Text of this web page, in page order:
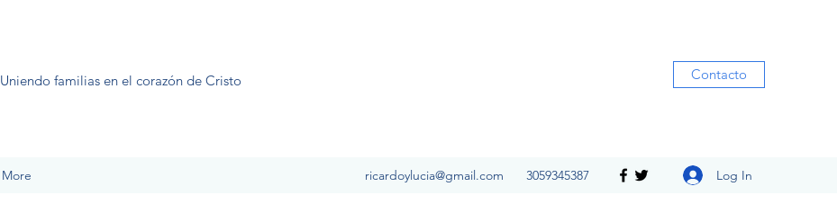
Uniendo familias en el corazón de Cristo Contacto
More ricardoylucia@gmail.com 3059345387 Log In